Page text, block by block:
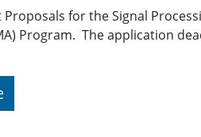
Proposals for the Signal
Program. The application